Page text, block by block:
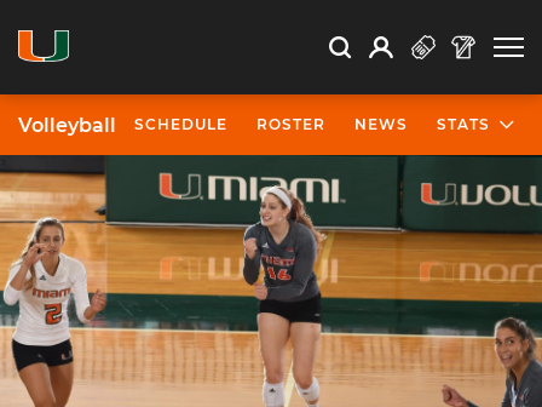
Search Search
Open Search
Profile
Volleyball SCHEDULE ROSTER NEWS STATS